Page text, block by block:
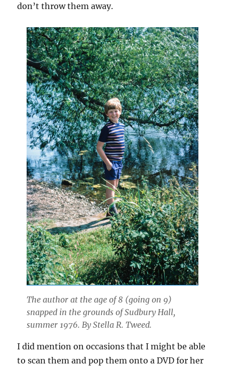
don’t throw them away.
The author at the age of 8 (going on 9)
snapped in the grounds of Sudbury Hall,
summer 1976. By Stella R. Tweed.
I did mention on occasions that I might be able
to scan them and pop them onto a DVD for her